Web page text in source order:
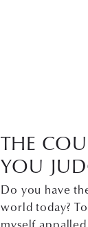
THE
YOU
Do you have
world today?